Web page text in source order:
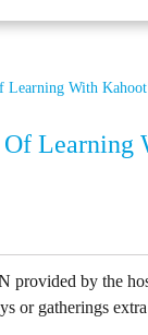
Learning With
by the
or gatherings